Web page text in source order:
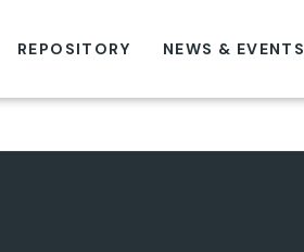
REPOSITORY NEWS & EVENTS